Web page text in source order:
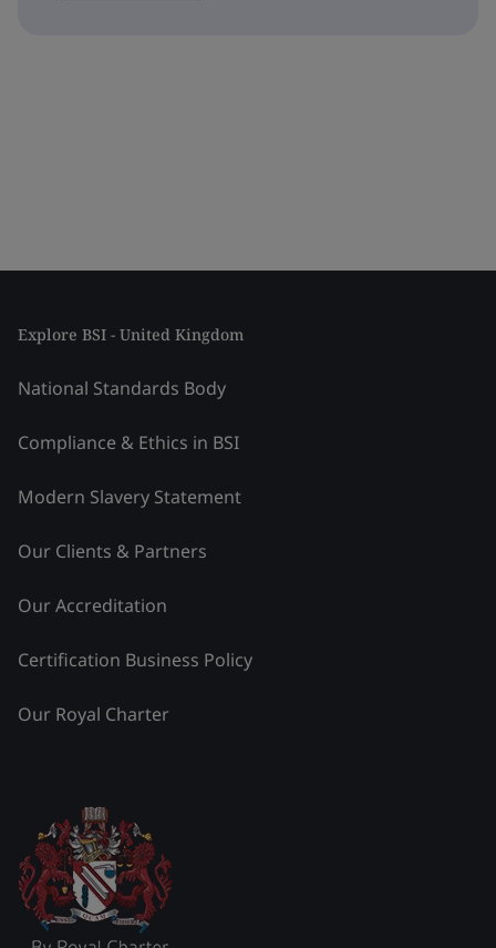
Explore BSI - United Kingdom
National Standards Body
Compliance & Ethics in BSI
Modern Slavery Statement
Our Clients & Partners
Our Accreditation
Certification Business Policy
Our Royal Charter